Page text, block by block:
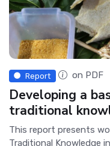
Report on PDF
Developing a
traditional
This report presents
Traditional Knowledge